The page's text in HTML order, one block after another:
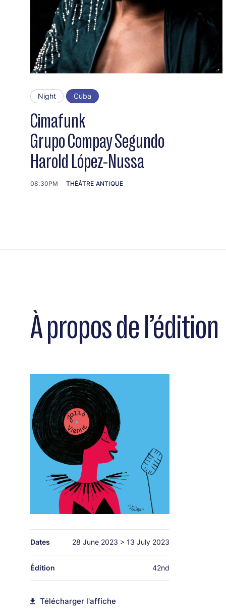
Night Cuba
Cimafunk
Grupo Compay Segundo
Harold López-Nussa
08:30PM THÉÂTRE ANTIQUE
À propos de l’édition
Dates 28 June 2023 > 13 July 2023
Édition 42nd
Télécharger l'affiche